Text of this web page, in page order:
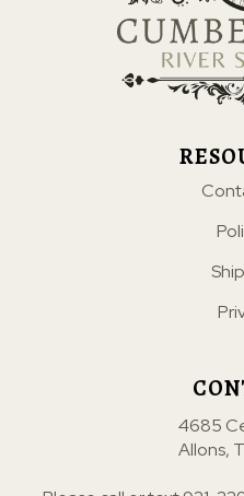
4685
Allons,